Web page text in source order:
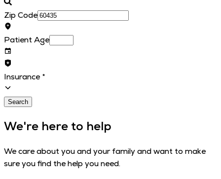
Zip Code
Patient Age
Insurance *
Search
We're here to help
We care about you and your family and want to make
sure you find the help you need.